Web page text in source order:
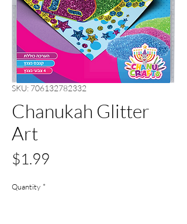
SKU: 706132782332
Chanukah Glitter
Art
$1.99
Quantity *